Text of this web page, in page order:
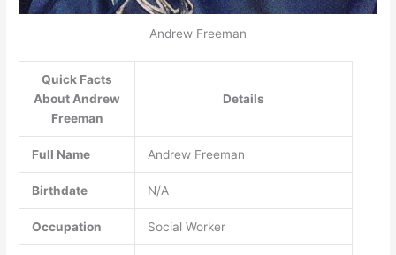
Andrew Freeman
Quick Facts
About Andrew
Freeman
Details
Full Name Andrew Freeman
Birthdate N/A
Occupation Social Worker